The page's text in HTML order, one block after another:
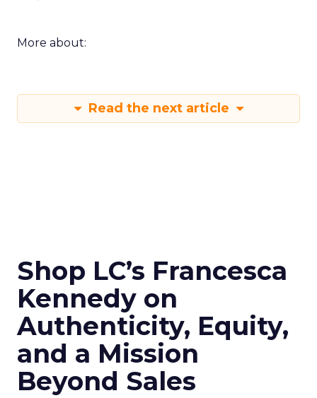
More about:
Read the next article
Shop LC’s Francesca
Kennedy on
Authenticity, Equity,
and a Mission
Beyond Sales